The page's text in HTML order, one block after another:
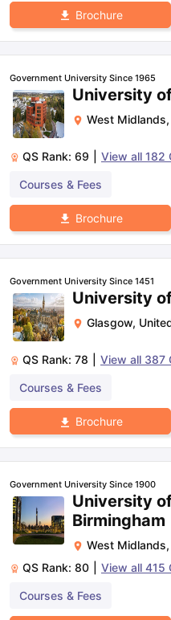
Brochure
Government University Since 1965
University
West Midlands,
QS Rank: 69 View all 182
Courses & Fees
Brochure
Government University Since 1451
University
Glasgow,
QS Rank: 78 View all 387
Courses & Fees
Brochure
Government University Since 1900
University
Birmingham
West Midlands,
QS Rank: 80 View all 415
Courses & Fees